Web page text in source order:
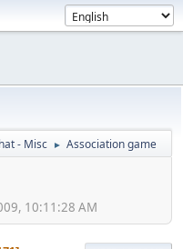
- Misc ► Association game
10:11:28 AM